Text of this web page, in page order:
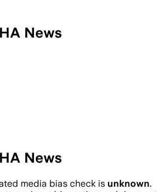
News
News
media bias check is unknown.